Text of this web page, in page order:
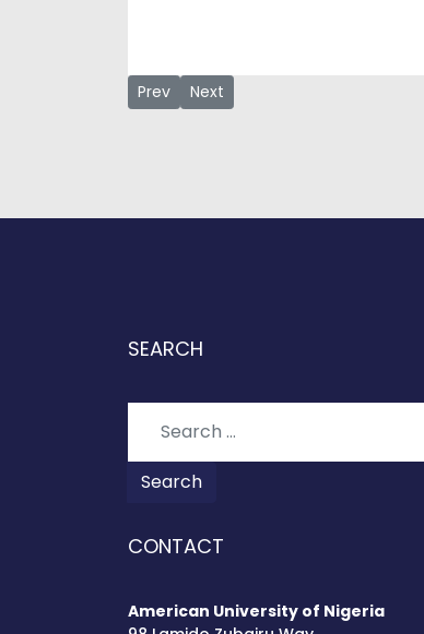
Previous article: AUN Professor
Prev Next article: At Courtesy Visit
Next
SEARCH
Search
CONTACT
American University of Nigeria